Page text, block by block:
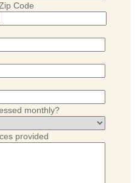
Code
monthly?
provided